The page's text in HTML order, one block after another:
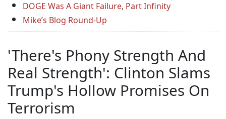
DOGE Was A Giant Failure, Part Infinity
Mike’s Blog Round-Up
'There's Phony Strength And
Real Strength': Clinton Slams
Trump's Hollow Promises On
Terrorism